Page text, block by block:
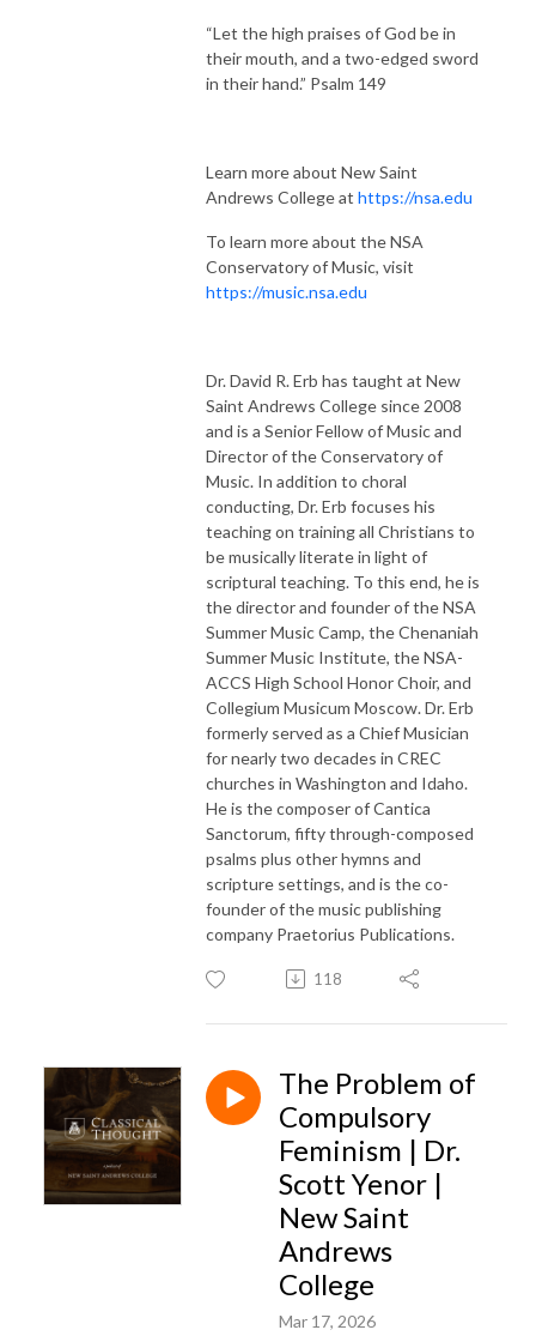
“Let the high praises of God be in
their mouth, and a two-edged sword
in their hand.” Psalm 149
Learn more about New Saint
Andrews College at https://nsa.edu
To learn more about the NSA
Conservatory of Music, visit
https://music.nsa.edu
Dr. David R. Erb has taught at New
Saint Andrews College since 2008
and is a Senior Fellow of Music and
Director of the Conservatory of
Music. In addition to choral
conducting, Dr. Erb focuses his
teaching on training all Christians to
be musically literate in light of
scriptural teaching. To this end, he is
the director and founder of the NSA
Summer Music Camp, the Chenaniah
Summer Music Institute, the NSA-
ACCS High School Honor Choir, and
Collegium Musicum Moscow. Dr. Erb
formerly served as a Chief Musician
for nearly two decades in CREC
churches in Washington and Idaho.
He is the composer of Cantica
Sanctorum, fifty through-composed
psalms plus other hymns and
scripture settings, and is the co-
founder of the music publishing
company Praetorius Publications.
118
The Problem of
Compulsory
Feminism | Dr.
Scott Yenor |
New Saint
Andrews
College
Mar 17, 2026